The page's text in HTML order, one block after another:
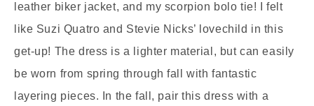
leather biker jacket, and my scorpion bolo tie! I felt
like Suzi Quatro and Stevie Nicks’ lovechild in this
get-up! The dress is a lighter material, but can easily
be worn from spring through fall with fantastic
layering pieces. In the fall, pair this dress with a